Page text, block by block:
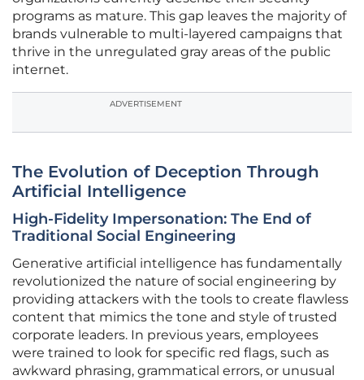
programs as mature. This gap leaves the majority of
brands vulnerable to multi-layered campaigns that
thrive in the unregulated gray areas of the public
internet.
ADVERTISEMENT
The Evolution of Deception Through
Artificial Intelligence
High-Fidelity Impersonation: The End of
Traditional Social Engineering
Generative artificial intelligence has fundamentally
revolutionized the nature of social engineering by
providing attackers with the tools to create flawless
content that mimics the tone and style of trusted
corporate leaders. In previous years, employees
were trained to look for specific red flags, such as
awkward phrasing, grammatical errors, or unusual